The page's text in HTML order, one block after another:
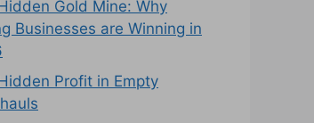
Gold Mine: Why
Businesses are Winning in
Profit in Empty